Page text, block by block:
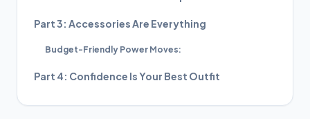
Part 3: Accessories Are Everything
Budget-Friendly Power Moves:
Part 4: Confidence Is Your Best Outfit